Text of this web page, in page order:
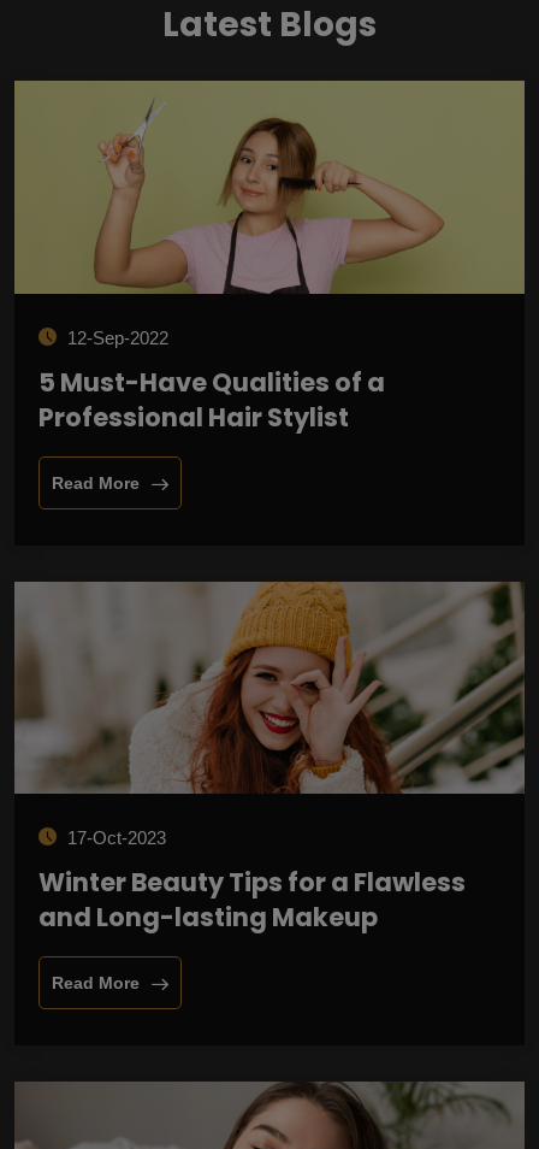
Latest Blogs
12-Sep-2022
5 Must-Have Qualities of a
Professional Hair Stylist
Read More
17-Oct-2023
Winter Beauty Tips for a Flawless
and Long-lasting Makeup
Read More